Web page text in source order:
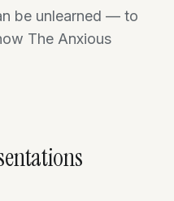
be unlearned — to
The Anxious